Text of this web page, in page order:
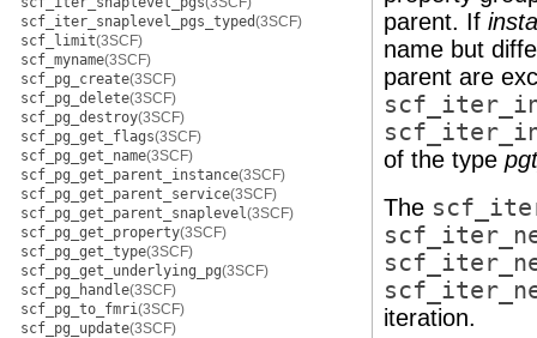
scf_iter_snaplevel_pgs_typed(3SCF)
scf_limit(3SCF)
scf_myname(3SCF)
scf_pg_create(3SCF)
scf_pg_delete(3SCF)
scf_pg_destroy(3SCF)
scf_pg_get_flags(3SCF)
scf_pg_get_name(3SCF)
scf_pg_get_parent_instance(3SCF)
scf_pg_get_parent_service(3SCF)
scf_pg_get_parent_snaplevel(3SCF)
scf_pg_get_property(3SCF)
scf_pg_get_type(3SCF)
scf_pg_get_underlying_pg(3SCF)
scf_pg_handle(3SCF)
scf_pg_to_fmri(3SCF)
scf_pg_update(3SCF)
parent. If
name but
parent are
of the type
The
iteration.